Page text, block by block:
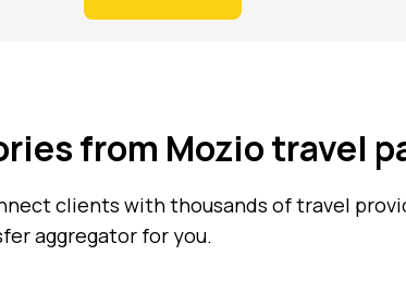
from Mozio travel
clients with thousands of travel
aggregator for you.